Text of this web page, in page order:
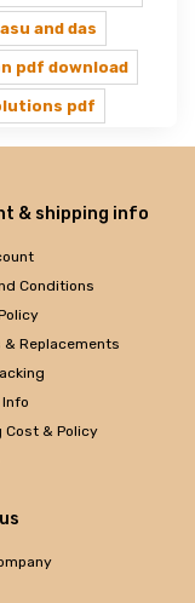
and das
pdf download
pdf
& shipping info
Conditions
& Replacements
Cost & Policy